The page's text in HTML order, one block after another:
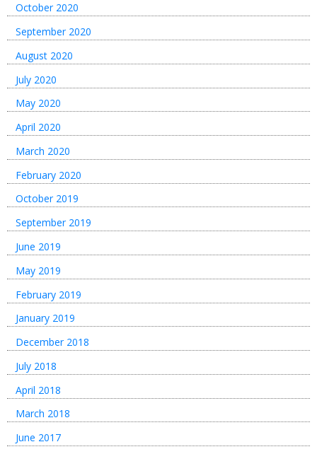
October 2020
September 2020
August 2020
July 2020
May 2020
April 2020
March 2020
February 2020
October 2019
September 2019
June 2019
May 2019
February 2019
January 2019
December 2018
July 2018
April 2018
March 2018
June 2017